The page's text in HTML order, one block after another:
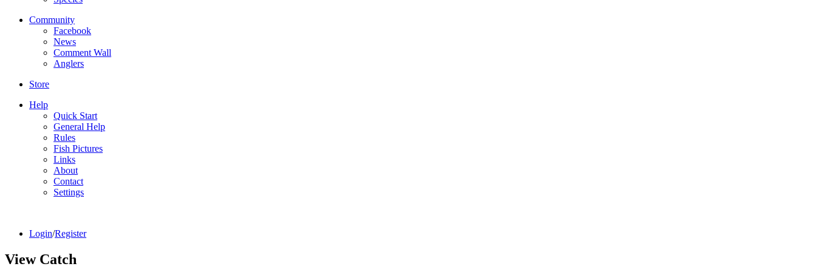
Community
Facebook
News
Comment Wall
Anglers
Store
Help
Quick Start
General Help
Rules
Fish Pictures
Links
About
Contact
Settings
Login/Register
View Catch